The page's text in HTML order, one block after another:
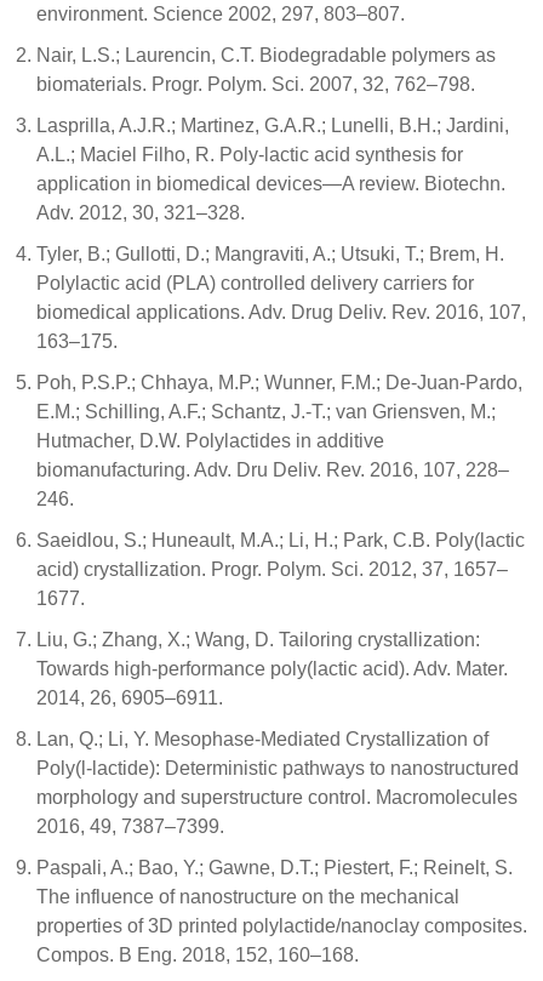
environment. Science 2002, 297, 803–807.
Nair, L.S.; Laurencin, C.T. Biodegradable polymers as
biomaterials. Progr. Polym. Sci. 2007, 32, 762–798.
Lasprilla, A.J.R.; Martinez, G.A.R.; Lunelli, B.H.; Jardini,
A.L.; Maciel Filho, R. Poly-lactic acid synthesis for
application in biomedical devices—A review. Biotechn.
Adv. 2012, 30, 321–328.
Tyler, B.; Gullotti, D.; Mangraviti, A.; Utsuki, T.; Brem, H.
Polylactic acid (PLA) controlled delivery carriers for
biomedical applications. Adv. Drug Deliv. Rev. 2016, 107,
163–175.
Poh, P.S.P.; Chhaya, M.P.; Wunner, F.M.; De-Juan-Pardo,
E.M.; Schilling, A.F.; Schantz, J.-T.; van Griensven, M.;
Hutmacher, D.W. Polylactides in additive
biomanufacturing. Adv. Dru Deliv. Rev. 2016, 107, 228–
246.
Saeidlou, S.; Huneault, M.A.; Li, H.; Park, C.B. Poly(lactic
acid) crystallization. Progr. Polym. Sci. 2012, 37, 1657–
1677.
Liu, G.; Zhang, X.; Wang, D. Tailoring crystallization:
Towards high-performance poly(lactic acid). Adv. Mater.
2014, 26, 6905–6911.
Lan, Q.; Li, Y. Mesophase-Mediated Crystallization of
Poly(l-lactide): Deterministic pathways to nanostructured
morphology and superstructure control. Macromolecules
2016, 49, 7387–7399.
Paspali, A.; Bao, Y.; Gawne, D.T.; Piestert, F.; Reinelt, S.
The influence of nanostructure on the mechanical
properties of 3D printed polylactide/nanoclay composites.
Compos. B Eng. 2018, 152, 160–168.